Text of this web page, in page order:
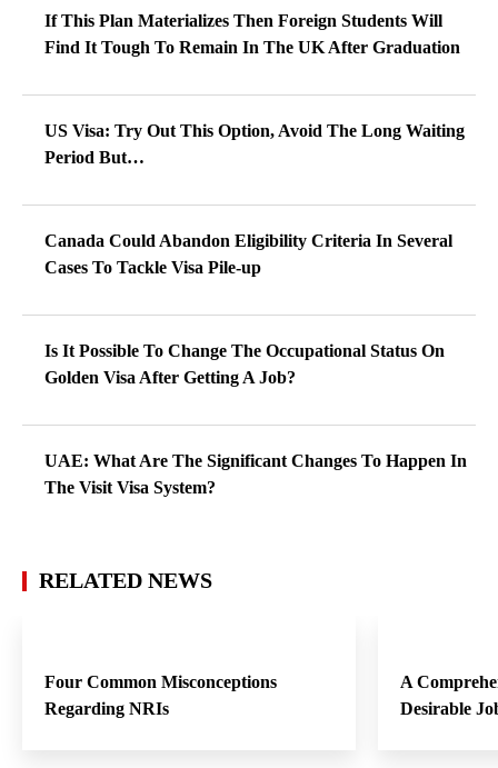
If This Plan Materializes Then Foreign Students Will
Find It Tough To Remain In The UK After Graduation
US Visa: Try Out This Option, Avoid The Long Waiting
Period But…
Canada Could Abandon Eligibility Criteria In Several
Cases To Tackle Visa Pile-up
Is It Possible To Change The Occupational Status On
Golden Visa After Getting A Job?
UAE: What Are The Significant Changes To Happen In
The Visit Visa System?
RELATED NEWS
Four Common Misconceptions
Regarding NRIs
A
Desirable